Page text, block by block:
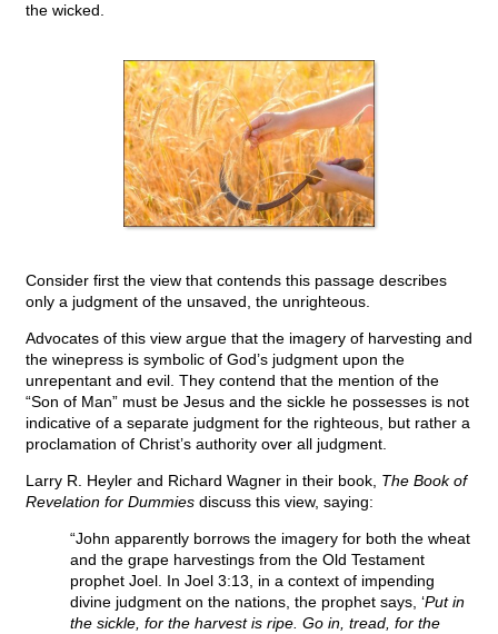
the wicked.
Consider first the view that contends this passage describes
only a judgment of the unsaved, the unrighteous.
Advocates of this view argue that the imagery of harvesting and
the winepress is symbolic of God’s judgment upon the
unrepentant and evil. They contend that the mention of the
“Son of Man” must be Jesus and the sickle he possesses is not
indicative of a separate judgment for the righteous, but rather a
proclamation of Christ’s authority over all judgment.
Larry R. Heyler and Richard Wagner in their book, The Book of
Revelation for Dummies discuss this view, saying:
“John apparently borrows the imagery for both the wheat
and the grape harvestings from the Old Testament
prophet Joel. In Joel 3:13, in a context of impending
divine judgment on the nations, the prophet says, ‘Put in
the sickle, for the harvest is ripe. Go in, tread, for the